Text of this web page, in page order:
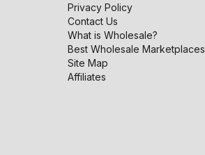
Privacy Policy
Contact Us
What is Wholesale?
Best Wholesale Marketplaces
Site Map
Affiliates